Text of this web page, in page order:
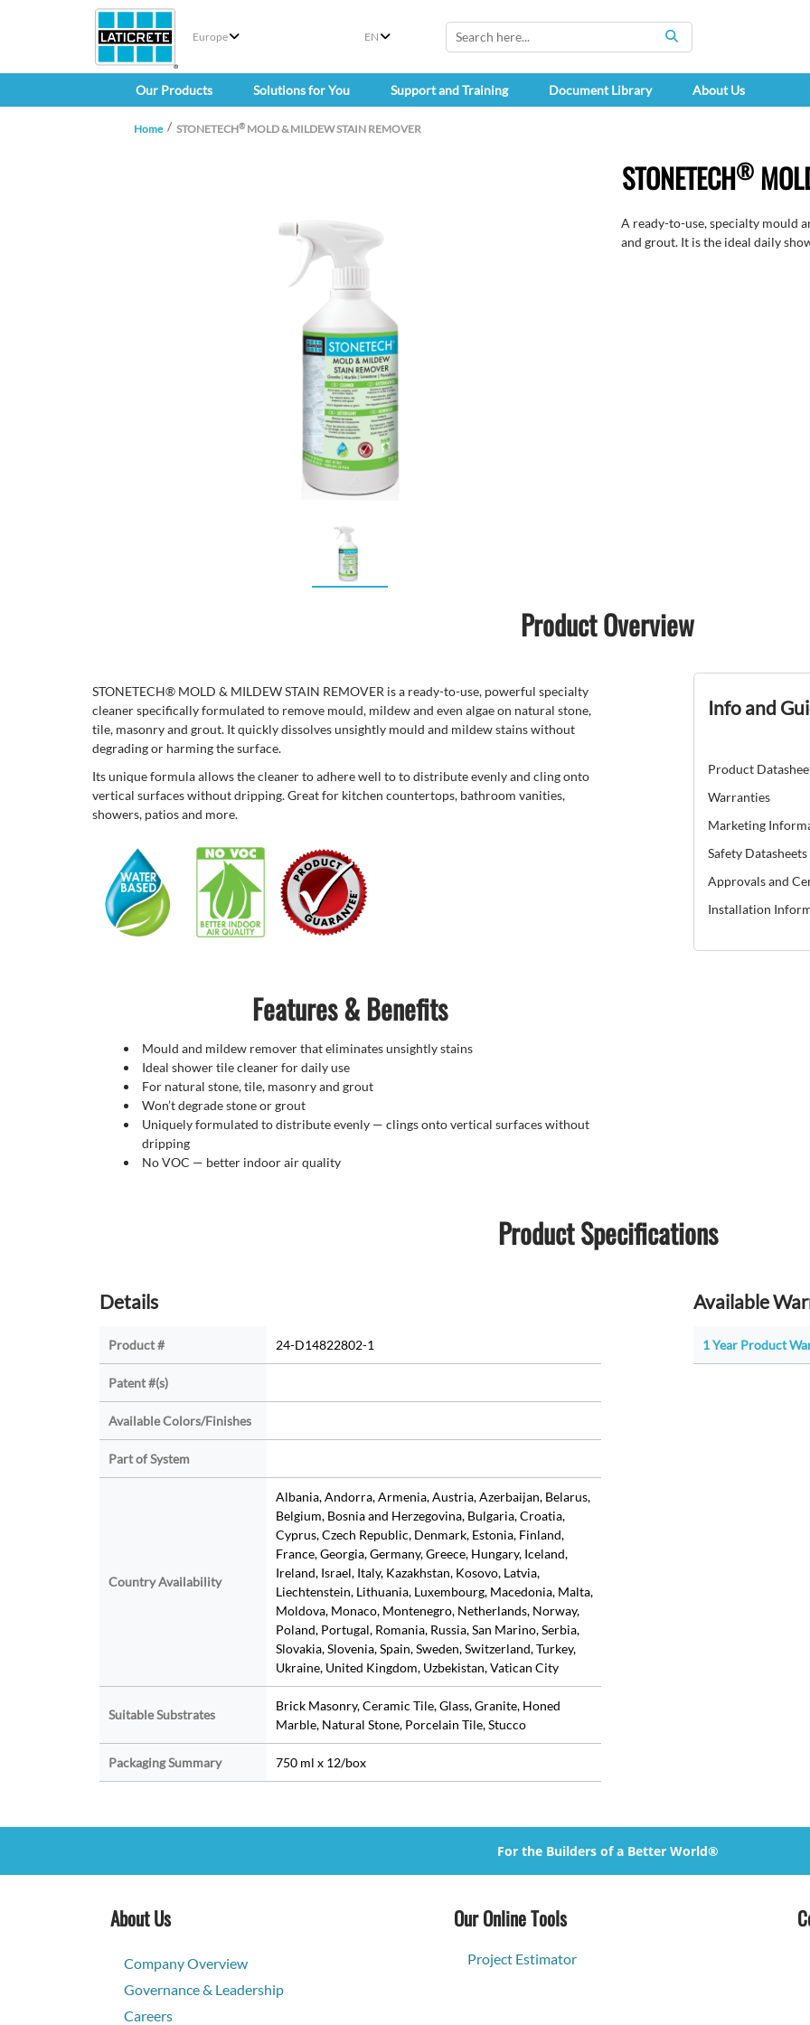
Europe EN
SEARCH
Our Products Solutions for You Support and Training Document Library About Us
Home STONETECH® MOLD & MILDEW STAIN REMOVER
STONETECH®
A ready-to-use, specialty mould
and grout. It is the ideal daily
Product Overview
STONETECH® MOLD & MILDEW STAIN REMOVER is a ready-to-use, powerful specialty
cleaner specifically formulated to remove mould, mildew and even algae on natural stone,
tile, masonry and grout. It quickly dissolves unsightly mould and mildew stains without
degrading or harming the surface.
Its unique formula allows the cleaner to adhere well to to distribute evenly and cling onto
vertical surfaces without dripping. Great for kitchen countertops, bathroom vanities,
showers, patios and more.
Info and
Product
Warranties
Marketing
Safety Datasheets
Approvals and
Installation
Features & Benefits
Mould and mildew remover that eliminates unsightly stains
Ideal shower tile cleaner for daily use
For natural stone, tile, masonry and grout
Won’t degrade stone or grout
Uniquely formulated to distribute evenly — clings onto vertical surfaces without
dripping
No VOC — better indoor air quality
Product Specifications
Details
Product # 24-D14822802-1
Patent #(s)
Available Colors/Finishes
Part of System
Country Availability
Albania, Andorra, Armenia, Austria, Azerbaijan, Belarus,
Belgium, Bosnia and Herzegovina, Bulgaria, Croatia,
Cyprus, Czech Republic, Denmark, Estonia, Finland,
France, Georgia, Germany, Greece, Hungary, Iceland,
Ireland, Israel, Italy, Kazakhstan, Kosovo, Latvia,
Liechtenstein, Lithuania, Luxembourg, Macedonia, Malta,
Moldova, Monaco, Montenegro, Netherlands, Norway,
Poland, Portugal, Romania, Russia, San Marino, Serbia,
Slovakia, Slovenia, Spain, Sweden, Switzerland, Turkey,
Ukraine, United Kingdom, Uzbekistan, Vatican City
Suitable Substrates
Brick Masonry, Ceramic Tile, Glass, Granite, Honed
Marble, Natural Stone, Porcelain Tile, Stucco
Packaging Summary 750 ml x 12/box
Available
1 Year Product
For the Builders of a Better World®
About Us
Company Overview
Governance & Leadership
Careers
Our Online Tools
Project Estimator